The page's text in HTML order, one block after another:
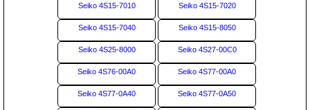
Seiko 4S15-7010 Seiko 4S15-7020
Seiko 4S15-7040 Seiko 4S15-8050
Seiko 4S25-8000 Seiko 4S27-00C0
Seiko 4S76-00A0 Seiko 4S77-00A0
Seiko 4S77-0A40 Seiko 4S77-0A50